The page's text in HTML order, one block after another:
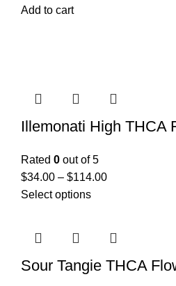
Add to cart
Illemonati High THCA
Rated 0 out of 5
$34.00 – $114.00
Select options
Sour Tangie THCA